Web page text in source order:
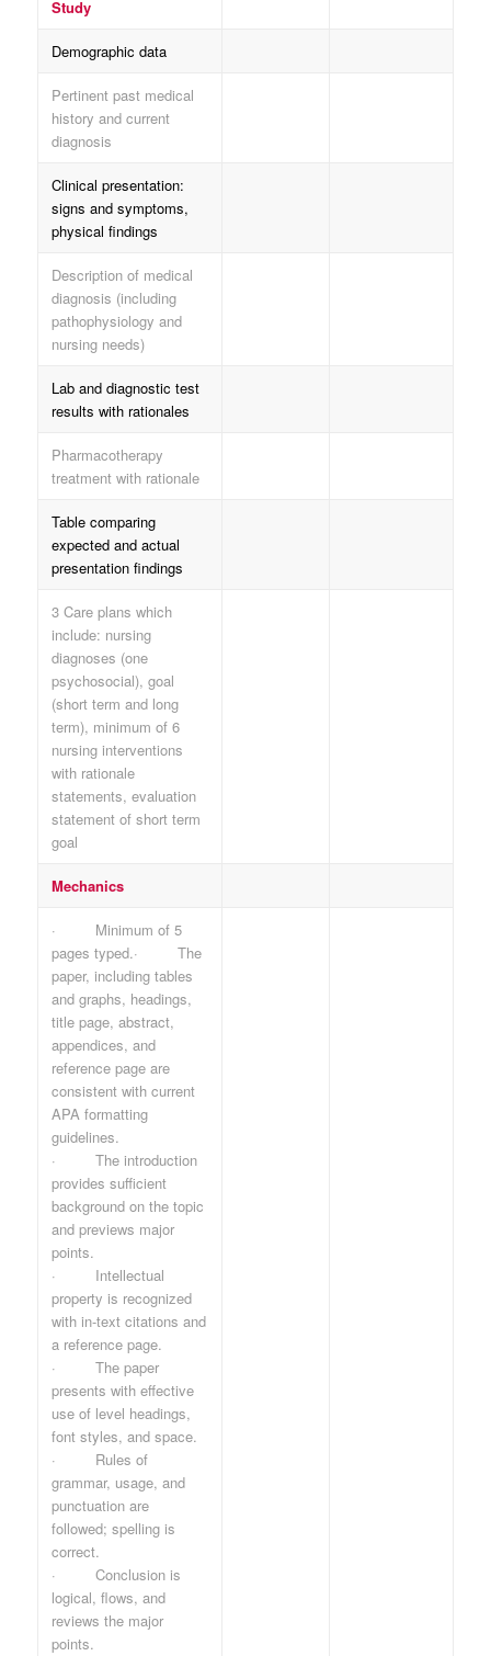
Study
Demographic data
Pertinent past medical
history and current
diagnosis
Clinical presentation:
signs and symptoms,
physical findings
Description of medical
diagnosis (including
pathophysiology and
nursing needs)
Lab and diagnostic test
results with rationales
Pharmacotherapy
treatment with rationale
Table comparing
expected and actual
presentation findings
3 Care plans which
include: nursing
diagnoses (one
psychosocial), goal
(short term and long
term), minimum of 6
nursing interventions
with rationale
statements, evaluation
statement of short term
goal
Mechanics
· Minimum of 5
pages typed.· The
paper, including tables
and graphs, headings,
title page, abstract,
appendices, and
reference page are
consistent with current
APA formatting
guidelines.
· The introduction
provides sufficient
background on the topic
and previews major
points.
· Intellectual
property is recognized
with in-text citations and
a reference page.
· The paper
presents with effective
use of level headings,
font styles, and space.
· Rules of
grammar, usage, and
punctuation are
followed; spelling is
correct.
· Conclusion is
logical, flows, and
reviews the major
points.